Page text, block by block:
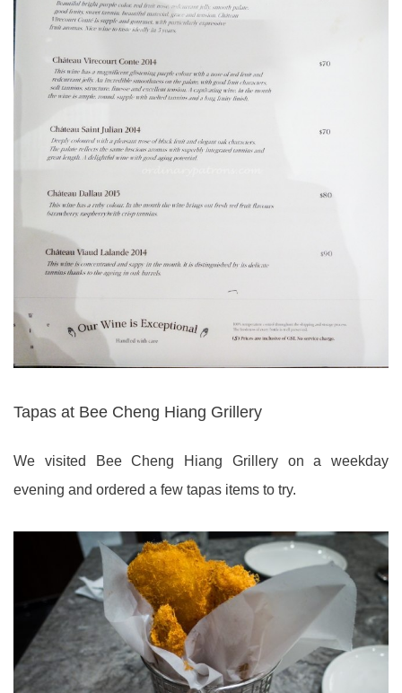
Tapas at Bee Cheng Hiang Grillery
We visited Bee Cheng Hiang Grillery on a weekday
evening and ordered a few tapas items to try.